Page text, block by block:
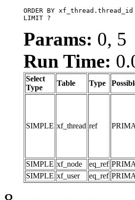
ORDER BY xf_thread.thread_id
LIMIT ?
Params: 0, 5
Run Time:
Select
Type
Table Type
SIMPLE xf_thread ref
SIMPLE xf_node eq_ref
SIMPLE xf_user eq_ref